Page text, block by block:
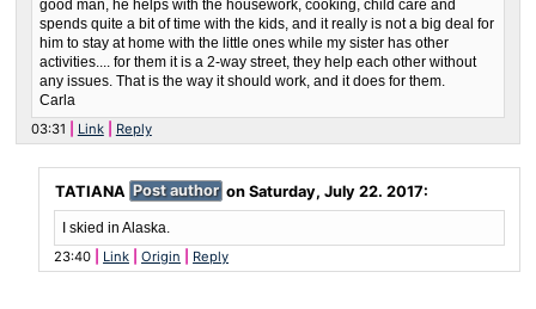
good man, he helps with the housework, cooking, child care and
spends quite a bit of time with the kids, and it really is not a big deal for
him to stay at home with the little ones while my sister has other
activities.... for them it is a 2-way street, they help each other without
any issues. That is the way it should work, and it does for them.
Carla
03:31
Link Reply
TATIANA Post author on Saturday, July 22. 2017:
I skied in Alaska.
23:40
Link Origin Reply